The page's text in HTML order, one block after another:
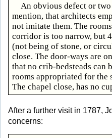
An obvious defect or
mention, that architects
not imitate them. The
corridor is too narrow, but
(not being of stone, or
close. The door-ways are
that no crib-bedsteads can
rooms appropriated for the
The chapel close, has no
After a further visit in 1787,
concerns: